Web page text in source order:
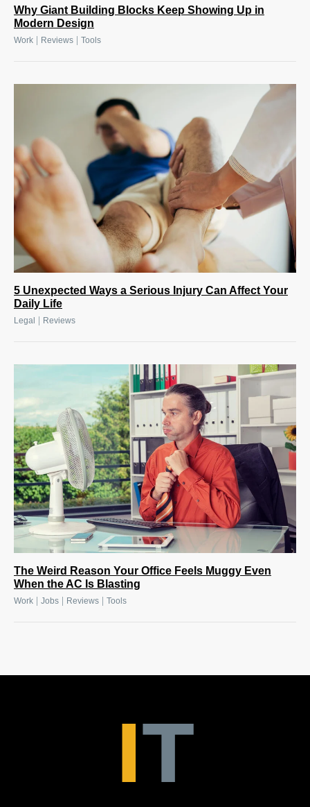
Why Giant Building Blocks Keep Showing Up in
Modern Design
Work Reviews Tools
5 Unexpected Ways a Serious Injury Can Affect Your
Daily Life
Legal Reviews
The Weird Reason Your Office Feels Muggy Even
When the AC Is Blasting
Work Jobs Reviews Tools